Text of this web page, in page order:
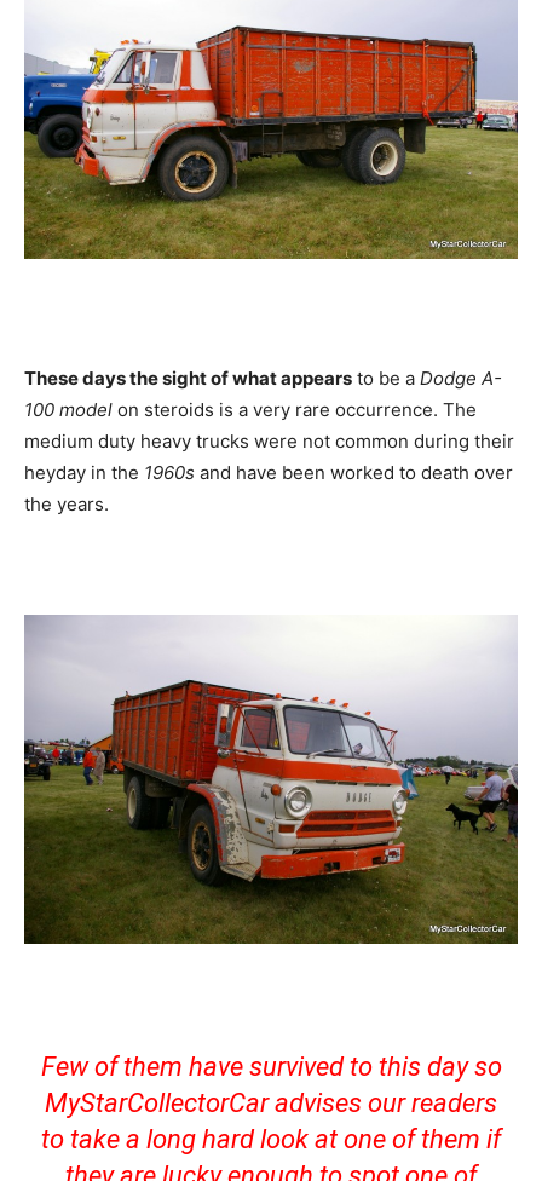
These days the sight of what appears to be a Dodge A-
100 model on steroids is a very rare occurrence. The
medium duty heavy trucks were not common during their
heyday in the 1960s and have been worked to death over
the years.
Few of them have survived to this day so
MyStarCollectorCar advises our readers
to take a long hard look at one of them if